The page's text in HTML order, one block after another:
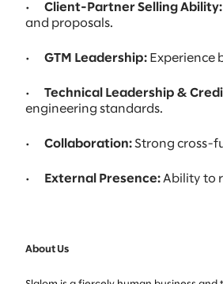
· Client-Partner Selling Ability:
and proposals.
· GTM Leadership: Experience
· Technical Leadership &
engineering standards.
· Collaboration: Strong cross-
· External Presence: Ability to
About Us